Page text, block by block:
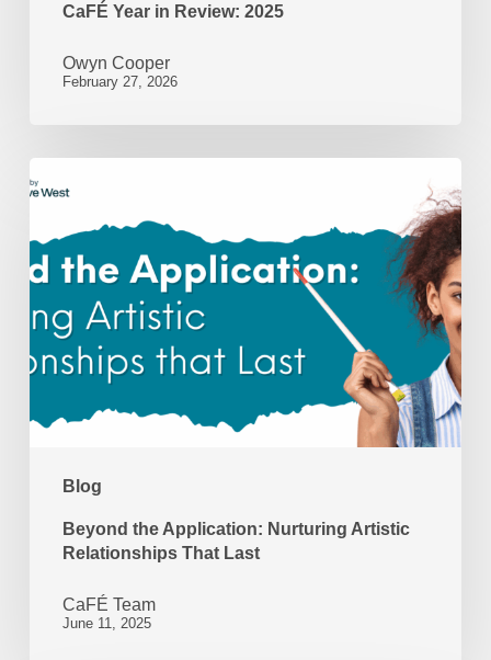
CaFÉ Year in Review: 2025
Owyn Cooper
February 27, 2026
Blog
Application:
Nurturing
Artistic
Relationships
Last
Beyond the Application: Nurturing Artistic
Relationships That Last
CaFÉ Team
June 11, 2025